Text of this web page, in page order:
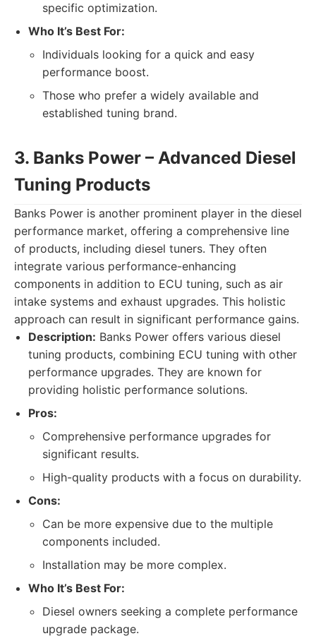
specific optimization.
Who It’s Best For:
Individuals looking for a quick and easy
performance boost.
Those who prefer a widely available and
established tuning brand.
3. Banks Power – Advanced Diesel
Tuning Products
Banks Power is another prominent player in the diesel
performance market, offering a comprehensive line
of products, including diesel tuners. They often
integrate various performance-enhancing
components in addition to ECU tuning, such as air
intake systems and exhaust upgrades. This holistic
approach can result in significant performance gains.
Description: Banks Power offers various diesel
tuning products, combining ECU tuning with other
performance upgrades. They are known for
providing holistic performance solutions.
Pros:
Comprehensive performance upgrades for
significant results.
High-quality products with a focus on durability.
Cons:
Can be more expensive due to the multiple
components included.
Installation may be more complex.
Who It’s Best For:
Diesel owners seeking a complete performance
upgrade package.